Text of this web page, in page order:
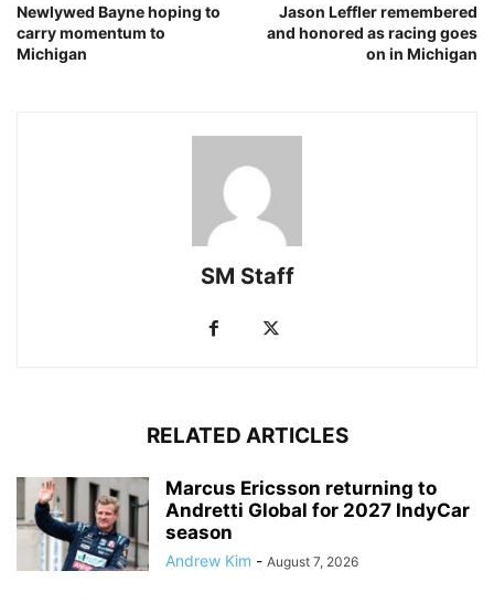
Newlywed Bayne hoping to
carry momentum to
Michigan
Jason Leffler remembered
and honored as racing goes
on in Michigan
SM Staff
RELATED ARTICLES
Marcus Ericsson returning to
Andretti Global for 2027 IndyCar
season
Andrew Kim - August 7, 2026